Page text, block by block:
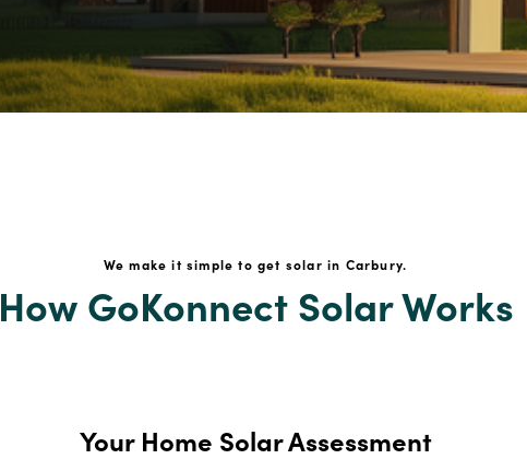
We make it simple to get solar in Carbury.
How GoKonnect Solar Works
Your Home Solar Assessment